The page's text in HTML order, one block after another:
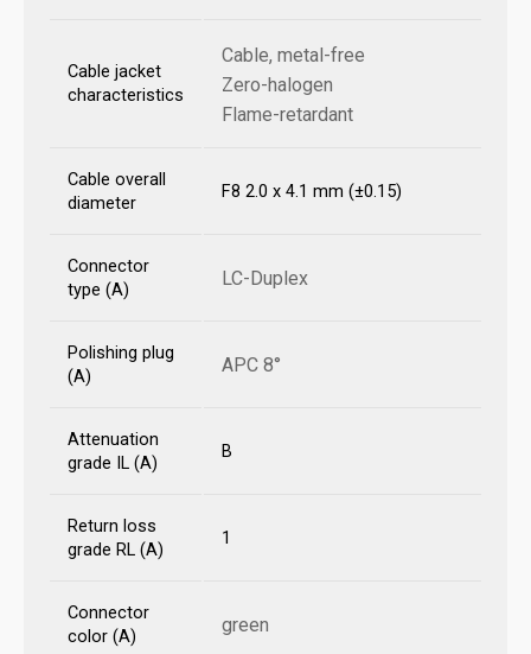
Cable jacket
characteristics
Cable, metal-free
Zero-halogen
Flame-retardant
Cable overall
diameter
F8 2.0 x 4.1 mm (±0.15)
Connector
type (A)
LC-Duplex
Polishing plug
(A)
APC 8°
Attenuation
grade IL (A)
B
Return loss
grade RL (A)
1
Connector
color (A)
green